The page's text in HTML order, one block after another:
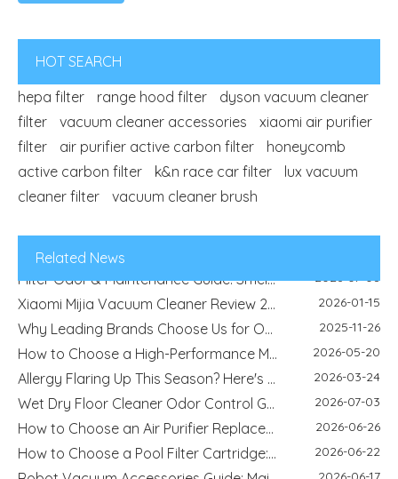
HOT SEARCH
hepa filter
range hood filter
dyson vacuum cleaner
filter
vacuum cleaner accessories
xiaomi air purifier
filter
air purifier active carbon filter
honeycomb
active carbon filter
k&n race car filter
lux vacuum
cleaner filter
vacuum cleaner brush
Related News
Refrigerator Filter Guide - How To Choose The Right Filter And Improve Water Quality 2026-04-29
Best Filter Types for Pet Homes: Dust, Hair, Dander and Odor Control 2026-08-04
2026-01-15
2025-11-26
2026-06-17